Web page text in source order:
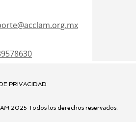
PRIVACIDAD
2025 Todos los derechos reservados.